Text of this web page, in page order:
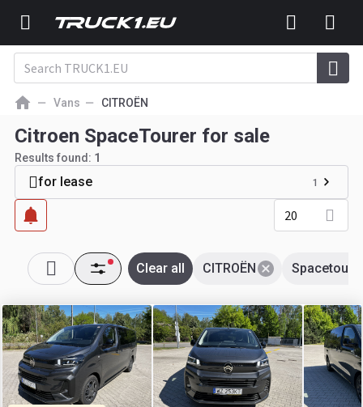
Vans CITROËN
Citroen SpaceTourer for sale
Results found: 1
for lease 1
20
CITROËN
Clear all